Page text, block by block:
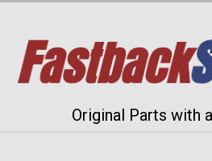
Original Parts with